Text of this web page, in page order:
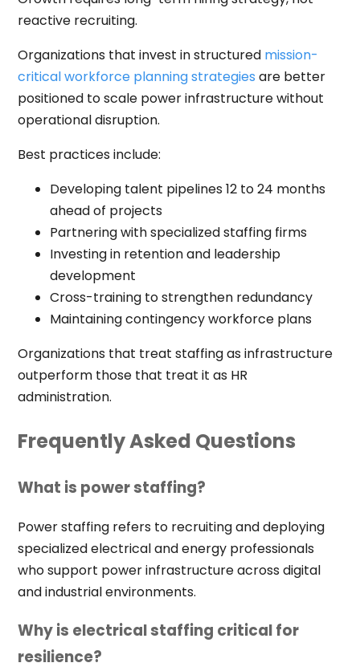
reactive recruiting.
Organizations that invest in structured mission-
critical workforce planning strategies are better
positioned to scale power infrastructure without
operational disruption.
Best practices include:
Developing talent pipelines 12 to 24 months
ahead of projects
Partnering with specialized staffing firms
Investing in retention and leadership
development
Cross-training to strengthen redundancy
Maintaining contingency workforce plans
Organizations that treat staffing as infrastructure
outperform those that treat it as HR
administration.
Frequently Asked Questions
What is power staffing?
Power staffing refers to recruiting and deploying
specialized electrical and energy professionals
who support power infrastructure across digital
and industrial environments.
Why is electrical staffing critical for
resilience?